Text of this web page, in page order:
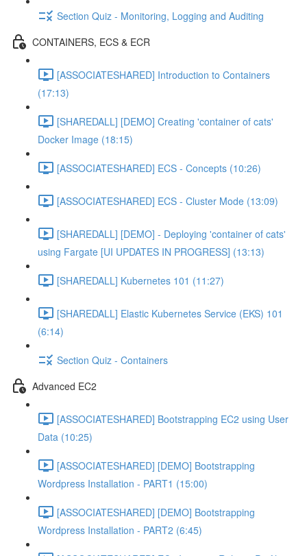
Section Quiz - Monitoring, Logging and Auditing
CONTAINERS, ECS & ECR
[ASSOCIATESHARED] Introduction to Containers
(17:13)
[SHAREDALL] [DEMO] Creating 'container of cats'
Docker Image (18:15)
[ASSOCIATESHARED] ECS - Concepts (10:26)
[ASSOCIATESHARED] ECS - Cluster Mode (13:09)
[SHAREDALL] [DEMO] - Deploying 'container of cats'
using Fargate [UI UPDATES IN PROGRESS] (13:13)
[SHAREDALL] Kubernetes 101 (11:27)
[SHAREDALL] Elastic Kubernetes Service (EKS) 101
(6:14)
Section Quiz - Containers
Advanced EC2
[ASSOCIATESHARED] Bootstrapping EC2 using User
Data (10:25)
[ASSOCIATESHARED] [DEMO] Bootstrapping
Wordpress Installation - PART1 (15:00)
[ASSOCIATESHARED] [DEMO] Bootstrapping
Wordpress Installation - PART2 (6:45)